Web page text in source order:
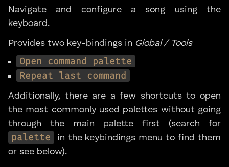
Navigate and configure a song using the
keyboard.
Provides two key-bindings in Global / Tools
Open command palette
Repeat last command
Additionally, there are a few shortcuts to open
the most commonly used palettes without going
through the main palette first (search for
palette
in the keybindings menu to find them
or see below).